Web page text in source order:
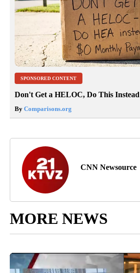
SPONSORED CONTENT
Don't Get a HELOC, Do This Instead
By Comparisons.org
CNN Newsource
MORE NEWS